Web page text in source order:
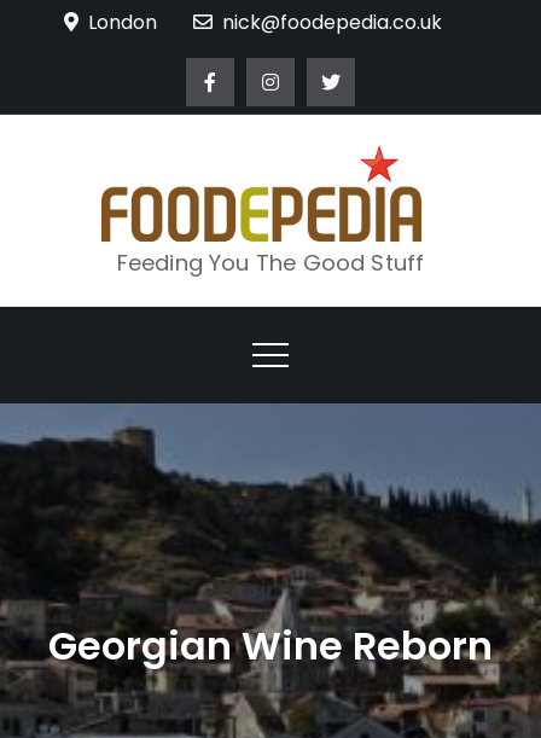
London nick@foodepedia.co.uk
Feeding You The Good Stuff
Georgian Wine Reborn